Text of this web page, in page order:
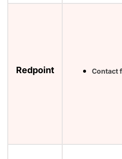
Redpoint Contact